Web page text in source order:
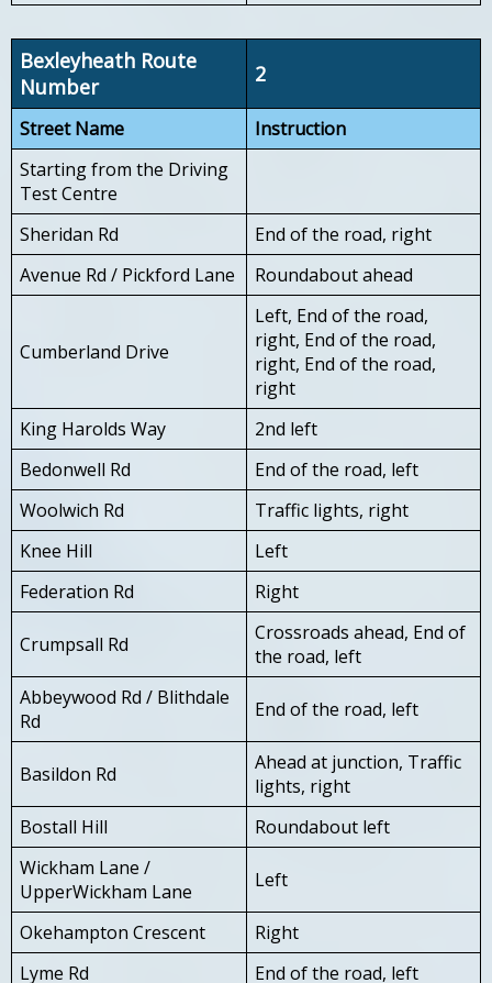
Bexleyheath Route
Number
2
Street Name
Instruction
Starting from the Driving
Test Centre
Sheridan Rd
End of the road, right
Avenue Rd / Pickford Lane
Roundabout ahead
Cumberland Drive
Left, End of the road,
right, End of the road,
right, End of the road,
right
King Harolds Way
2nd left
Bedonwell Rd
End of the road, left
Woolwich Rd
Traffic lights, right
Knee Hill
Left
Federation Rd
Right
Crumpsall Rd
Crossroads ahead, End of
the road, left
Abbeywood Rd / Blithdale
Rd
End of the road, left
Basildon Rd
Ahead at junction, Traffic
lights, right
Bostall Hill
Roundabout left
Wickham Lane /
UpperWickham Lane
Left
Okehampton Crescent
Right
Lyme Rd
End of the road, left